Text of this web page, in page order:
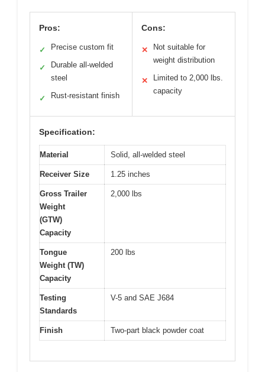
Pros:
✓ Precise custom fit
✓
Durable all-welded
steel
✓ Rust-resistant finish
Cons:
✕
Not suitable for
weight distribution
✕
Limited to 2,000 lbs.
capacity
Specification:
Material Solid, all-welded steel
Receiver Size 1.25 inches
Gross Trailer
Weight
(GTW)
Capacity
2,000 lbs
Tongue
Weight (TW)
Capacity
200 lbs
Testing
Standards
V-5 and SAE J684
Finish Two-part black powder coat